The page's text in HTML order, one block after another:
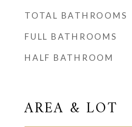
TOTAL BATHROOMS
FULL BATHROOMS
HALF BATHROOM
AREA & LOT